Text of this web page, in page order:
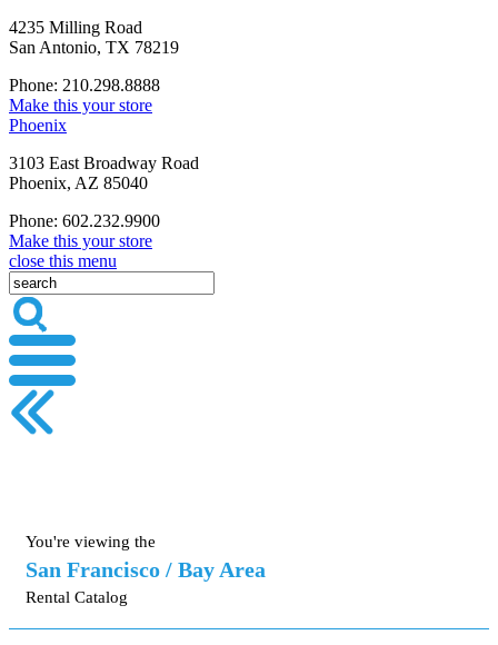
4235 Milling Road
San Antonio, TX 78219
Phone: 210.298.8888
Make this your store
Phoenix
3103 East Broadway Road
Phoenix, AZ 85040
Phone: 602.232.9900
Make this your store
close this menu
You're viewing the
San Francisco / Bay Area
Rental Catalog